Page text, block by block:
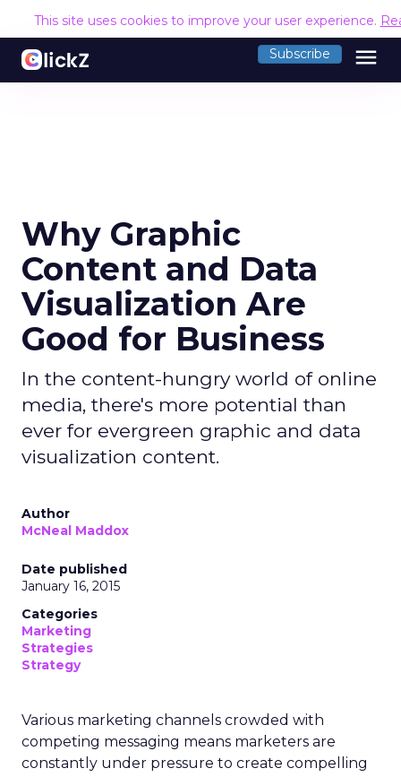
This site uses cookies to improve your user experience.
Subscribe menu
Why Graphic
Content and Data
Visualization Are
Good for Business
In the content-hungry world of online
media, there's more potential than
ever for evergreen graphic and data
visualization content.
Author
McNeal Maddox
Date published
January 16, 2015
Categories
Marketing
Strategies
Strategy
Various marketing channels crowded with
competing messaging means marketers are
constantly under pressure to create compelling